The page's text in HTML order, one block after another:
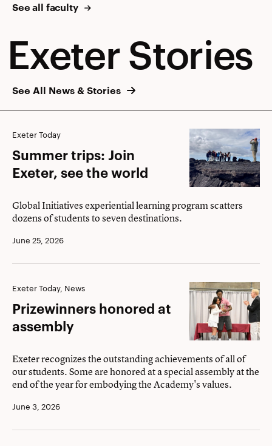
See all faculty
Exeter Stories
See All News & Stories
Summer
trips:
Join
see
the
world
Exeter Today
Summer trips: Join
Exeter, see the world
Global Initiatives experiential learning program scatters
dozens of students to seven destinations.
June 25, 2026
Prizewinners
honored
at
Exeter Today, News
Prizewinners honored at
assembly
Exeter recognizes the outstanding achievements of all of
our students. Some are honored at a special assembly at the
end of the year for embodying the Academy's values.
June 3, 2026